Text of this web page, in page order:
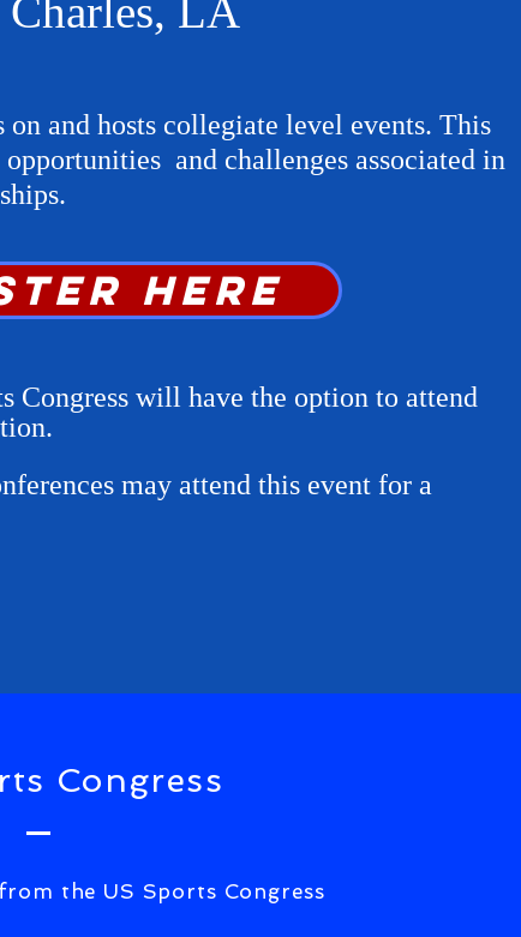
Charles, LA
and hosts collegiate level events. This
and challenges associated in
here
Congress will have the option to attend
may attend this event for a
Congress
the US Sports Congress